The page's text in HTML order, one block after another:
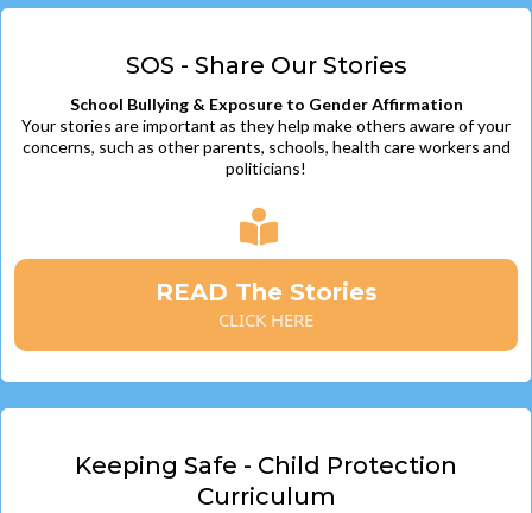
SOS - Share Our Stories
School Bullying & Exposure to Gender Affirmation
Your stories are important as they help make others aware of your
concerns, such as other parents, schools, health care workers and
politicians!
READ The Stories
CLICK HERE
Keeping Safe - Child Protection
Curriculum